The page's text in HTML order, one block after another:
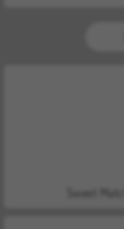
Sweet Match